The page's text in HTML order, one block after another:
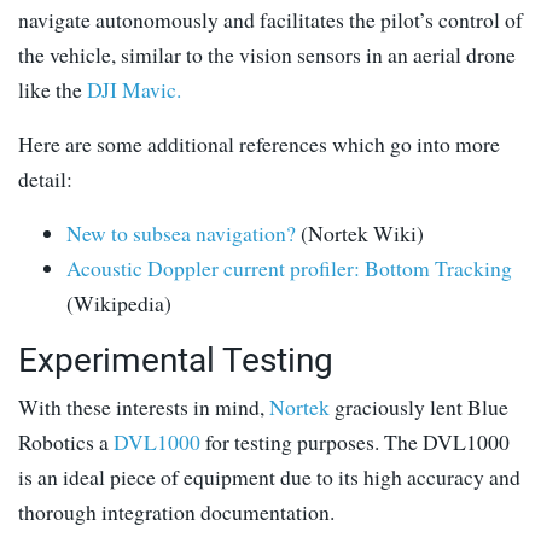
navigate autonomously and facilitates the pilot’s control of
the vehicle, similar to the vision sensors in an aerial drone
like theDJI Mavic.
Here are some additional references which go into more
detail:
New to subsea navigation?(Nortek Wiki)
Acoustic Doppler current profiler: Bottom Tracking
(Wikipedia)
Experimental Testing
With these interests in mind,Nortek graciously lent Blue
Robotics aDVL1000for testing purposes. The DVL1000
is an ideal piece of equipment due to its high accuracy and
thorough integration documentation.